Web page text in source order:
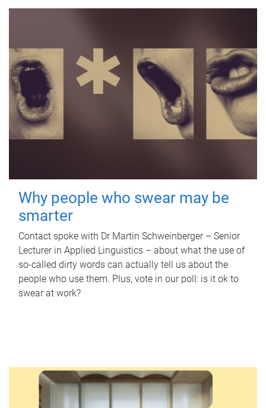
Why people who swear may be
smarter
Contact spoke with Dr Martin Schweinberger – Senior
Lecturer in Applied Linguistics – about what the use of
so-called dirty words can actually tell us about the
people who use them. Plus, vote in our poll: is it ok to
swear at work?